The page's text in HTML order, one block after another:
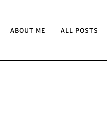
ABOUT ME ALL POSTS